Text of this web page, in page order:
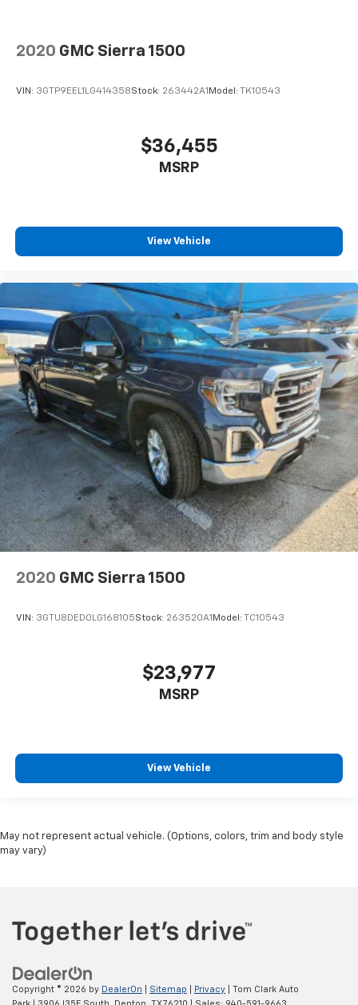
2020 GMC Sierra 1500
VIN: 3GTP9EEL1LG414358Stock: 263442A1 Model: TK10543
$36,455
MSRP
View Vehicle
2020 GMC Sierra 1500
VIN: 3GTU8DED0LG168105Stock: 263520A1 Model: TC10543
$23,977
MSRP
View Vehicle
May not represent actual vehicle. (Options, colors, trim and body style
may vary)
Copyright © 2026 by DealerOn Sitemap Privacy | Tom Clark Auto